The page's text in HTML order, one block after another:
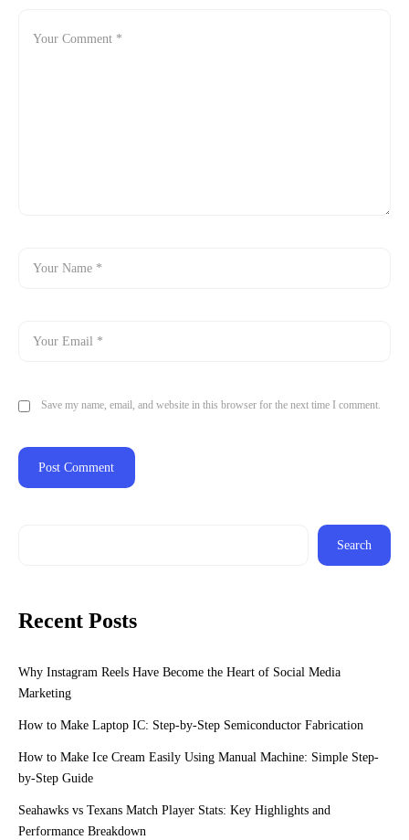
Save my name, email, and website in this browser for the next time I comment.
Search
Recent Posts
Why Instagram Reels Have Become the Heart of Social Media
Marketing
How to Make Laptop IC: Step-by-Step Semiconductor Fabrication
How to Make Ice Cream Easily Using Manual Machine: Simple Step-
by-Step Guide
Seahawks vs Texans Match Player Stats: Key Highlights and
Performance Breakdown